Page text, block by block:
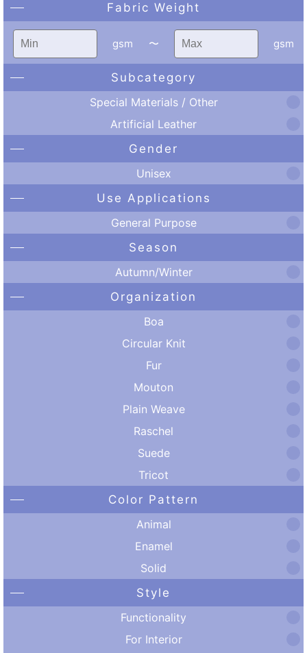
Fabric Weight
gsm 〜 gsm
Subcategory
Special Materials / Other
Artificial Leather
Gender
Unisex
Use Applications
General Purpose
Season
Autumn/Winter
Organization
Boa
Circular Knit
Fur
Mouton
Plain Weave
Raschel
Suede
Tricot
Color Pattern
Animal
Enamel
Solid
Style
Functionality
For Interior